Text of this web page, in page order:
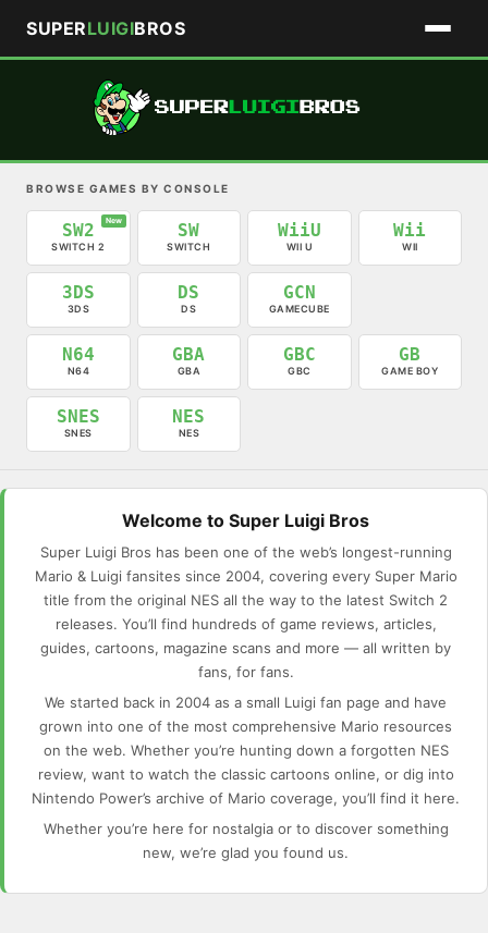
SUPERLUIGIBROS
BROWSE GAMES BY CONSOLE
New
SW2
SWITCH 2
SW
SWITCH
WiiU
WII U
Wii
WII
3DS
3DS
DS
DS
GCN
GAMECUBE
N64
N64
GBA
GBA
GBC
GBC
GB
GAME BOY
SNES
SNES
NES
NES
Welcome to Super Luigi Bros
Super Luigi Bros has been one of the web’s longest-running
Mario & Luigi fansites since 2004, covering every Super Mario
title from the original NES all the way to the latest Switch 2
releases. You’ll find hundreds of game reviews, articles,
guides, cartoons, magazine scans and more — all written by
fans, for fans.
We started back in 2004 as a small Luigi fan page and have
grown into one of the most comprehensive Mario resources
on the web. Whether you’re hunting down a forgotten NES
review, want to watch the classic cartoons online, or dig into
Nintendo Power’s archive of Mario coverage, you’ll find it here.
Whether you’re here for nostalgia or to discover something
new, we’re glad you found us.